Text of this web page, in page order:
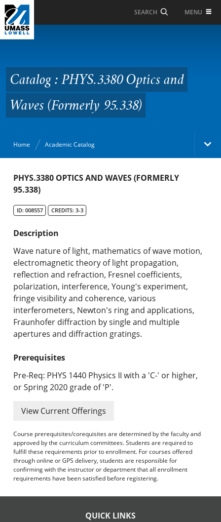
Skip to Main Content
SEARCH MENU
Optics and Waves
(Formerly 95.338)
Catalog : PHYS.3380 Optics and
Waves (Formerly 95.338)
Home Academic Catalog
Academic Catalog
Graduate Programs & Policies
Online & Professional Studies
About the University and Mission
Accreditation and Professional Memberships
Academic Catalog Archives
Advanced Course Search
Print My Catalog
PHYS.3380 OPTICS AND WAVES (FORMERLY
95.338)
ID: 008557 CREDITS: 3-3
Description
Wave nature of light, mathematics of wave motion,
electromagnetic theory of light propagation,
reflection and refraction, Fresnel coefficients,
polarization, interference, Young's experiment,
fringe visibility and coherence, various
interferometers, Newton's ring and applications,
Fraunhofer diffraction by single and multiple
apertures and diffraction gratings.
Prerequisites
Pre-Req: PHYS 1440 Physics II with a 'C-' or higher,
or Spring 2020 grade of 'P'.
View Current Offerings
Course prerequisites/corequisites are determined by the faculty and
approved by the curriculum committees. Students are required to
fulfill these requirements prior to enrollment. For courses offered
through online or GPS delivery, students are responsible for
confirming with the instructor or department that all enrollment
requirements have been satisfied before registering.
QUICK LINKS